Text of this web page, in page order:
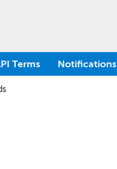
Terms Notifications